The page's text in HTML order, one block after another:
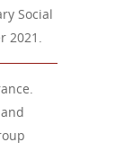
Social
2021.